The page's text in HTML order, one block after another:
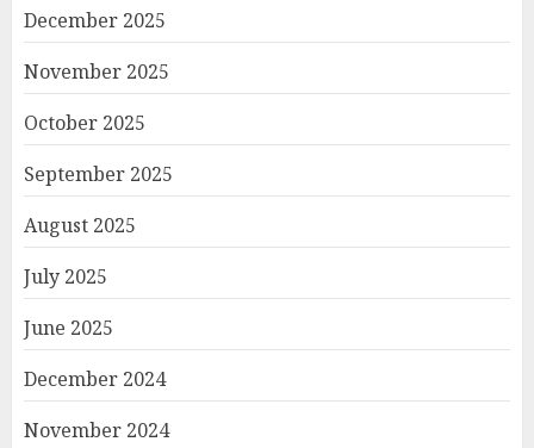
December 2025
November 2025
October 2025
September 2025
August 2025
July 2025
June 2025
December 2024
November 2024